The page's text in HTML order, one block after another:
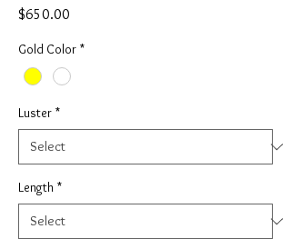
$650.00
Gold Color *
Luster *
Length *